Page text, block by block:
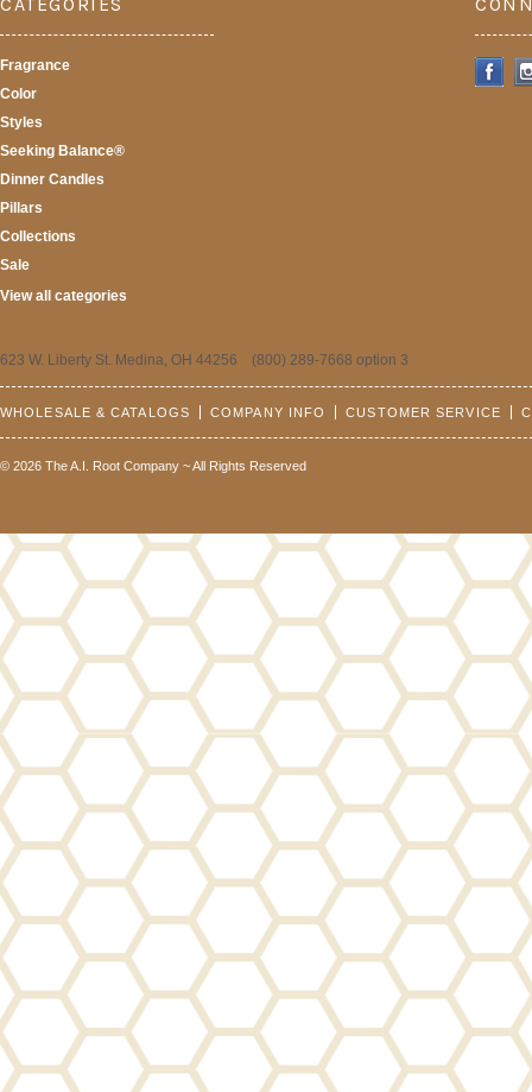
Fragrance
Color
Styles
Seeking Balance®
Dinner Candles
Pillars
Collections
Sale
View all categories
623 W. Liberty St. Medina, OH 44256 (800) 289-7668 option 3
WHOLESALE & CATALOGS COMPANY INFO CUSTOMER SERVICE
© 2026 The A.I. Root Company ~ All Rights Reserved